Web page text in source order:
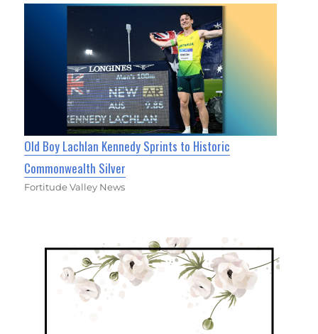
Old Boy Lachlan Kennedy Sprints to Historic
Commonwealth Silver
Fortitude Valley News